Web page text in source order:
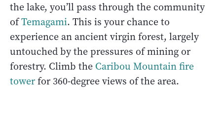
the lake, you’ll pass through the community
ofTemagami. This is your chance to
experience an ancient virgin forest, largely
untouched by the pressures of mining or
forestry. Climb the Caribou Mountain fire
towerfor 360-degree views of the area.